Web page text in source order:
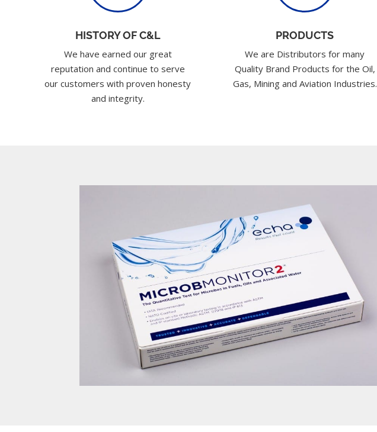
HISTORY OF C&L
We have earned our great
reputation and continue to serve
our customers with proven honesty
and integrity.
PRODUCTS
We are Distributors for many
Quality Brand Products for the Oil,
Gas, Mining and Aviation Industries.